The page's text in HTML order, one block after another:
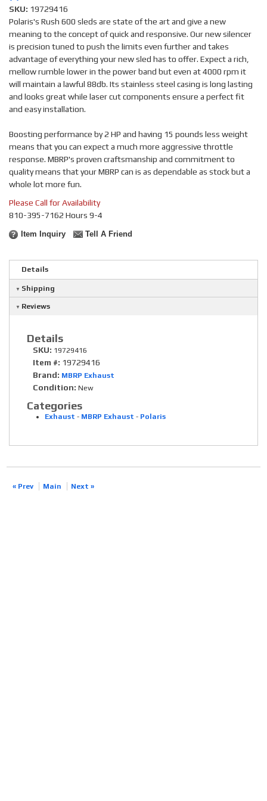
SKU: 19729416
Polaris's Rush 600 sleds are state of the art and give a new
meaning to the concept of quick and responsive. Our new silencer
is precision tuned to push the limits even further and takes
advantage of everything your new sled has to offer. Expect a rich,
mellow rumble lower in the power band but even at 4000 rpm it
will maintain a lawful 88db. Its stainless steel casing is long lasting
and looks great while laser cut components ensure a perfect fit
and easy installation.
Boosting performance by 2 HP and having 15 pounds less weight
means that you can expect a much more aggressive throttle
response. MBRP's proven craftsmanship and commitment to
quality means that your MBRP can is as dependable as stock but a
whole lot more fun.
Please Call for Availability
810-395-7162 Hours 9-4
Item Inquiry Tell A Friend
Details
Shipping
Reviews
Details
SKU: 19729416
Item #: 19729416
Brand: MBRP Exhaust
Condition: New
Categories
Exhaust - MBRP Exhaust - Polaris
« Prev Main Next »